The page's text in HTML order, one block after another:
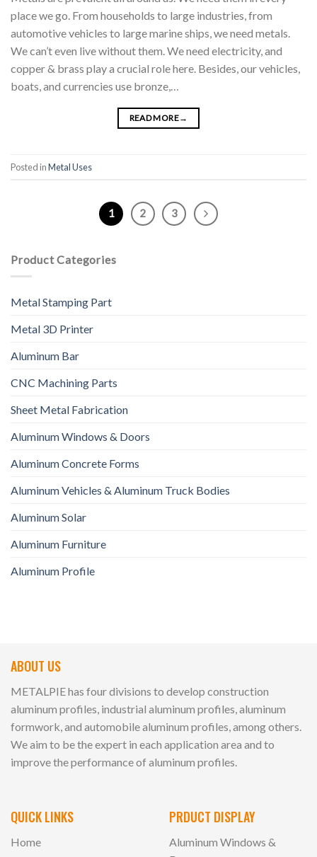
place we go. From households to large industries, from
automotive vehicles to large marine ships, we need metals.
We can’t even live without them. We need electricity, and
copper & brass play a crucial role here. Besides, our vehicles,
boats, and currencies use bronze,…
READ MORE→
Posted inMetal Uses
1 2 3
Product Categories
Metal Stamping Part
Metal 3D Printer
Aluminum Bar
CNC Machining Parts
Sheet Metal Fabrication
Aluminum Windows & Doors
Aluminum Concrete Forms
Aluminum Vehicles & Aluminum Truck Bodies
Aluminum Solar
Aluminum Furniture
Aluminum Profile
ABOUT US
METALPIE has four divisions to develop construction
aluminum profiles, industrial aluminum profiles, aluminum
formwork, and automobile aluminum profiles, among others.
We aim to be the expert in each application area and to
improve the performance of aluminum profiles.
QUICK LINKS
Home
PRDUCT DISPLAY
Aluminum Windows &